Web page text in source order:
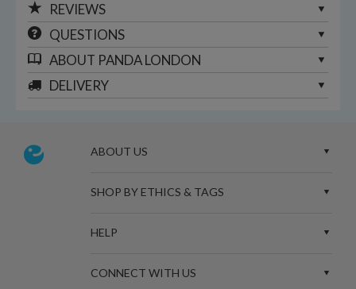
REVIEWS
QUESTIONS
ABOUT PANDA LONDON
DELIVERY
ABOUT US
SHOP BY ETHICS & TAGS
HELP
CONNECT WITH US